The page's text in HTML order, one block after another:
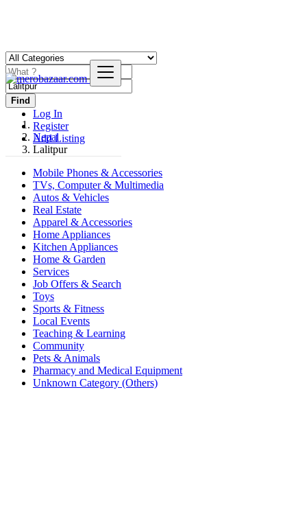
Log In
Register
Add Listing
Find
Nepal
Lalitpur
Mobile Phones & Accessories
TVs, Computer & Multimedia
Autos & Vehicles
Real Estate
Apparel & Accessories
Home Appliances
Kitchen Appliances
Home & Garden
Services
Job Offers & Search
Toys
Sports & Fitness
Local Events
Teaching & Learning
Community
Pets & Animals
Pharmacy and Medical Equipment
Unknown Category (Others)